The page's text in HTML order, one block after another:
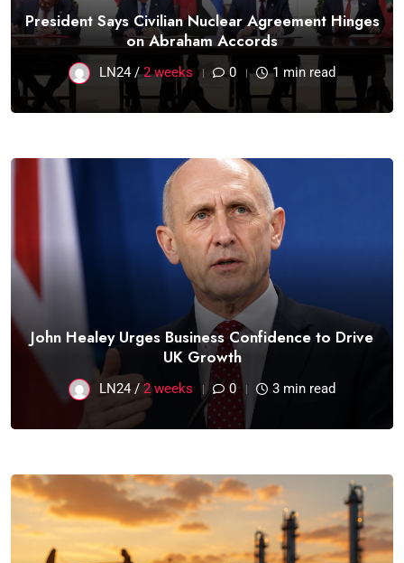
President Says Civilian Nuclear Agreement Hinges
on Abraham Accords
LN24 /2 weeks 0 1 min read
John Healey Urges Business Confidence to Drive
UK Growth
LN24 / 2 weeks 0 3 min read